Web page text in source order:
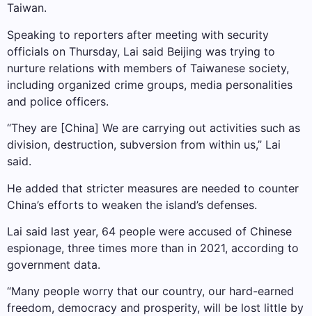
Taiwan.
Speaking to reporters after meeting with security
officials on Thursday, Lai said Beijing was trying to
nurture relations with members of Taiwanese society,
including organized crime groups, media personalities
and police officers.
“They are [China] We are carrying out activities such as
division, destruction, subversion from within us,” Lai
said.
He added that stricter measures are needed to counter
China’s efforts to weaken the island’s defenses.
Lai said last year, 64 people were accused of Chinese
espionage, three times more than in 2021, according to
government data.
“Many people worry that our country, our hard-earned
freedom, democracy and prosperity, will be lost little by